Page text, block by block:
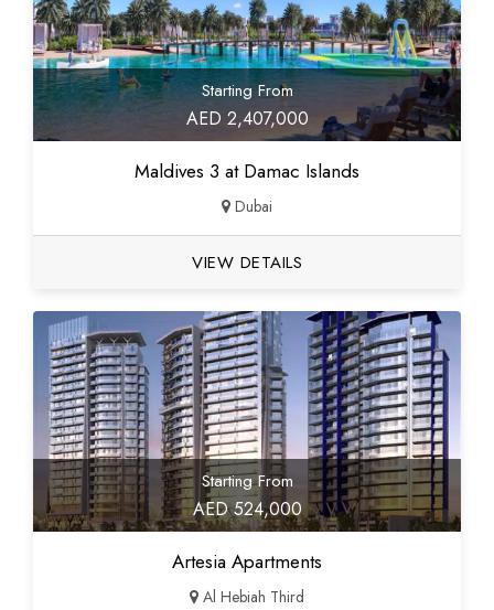
Starting From
AED 2,407,000
Maldives 3 at Damac Islands
Dubai
VIEW DETAILS
Starting From
AED 524,000
Artesia Apartments
Al Hebiah Third